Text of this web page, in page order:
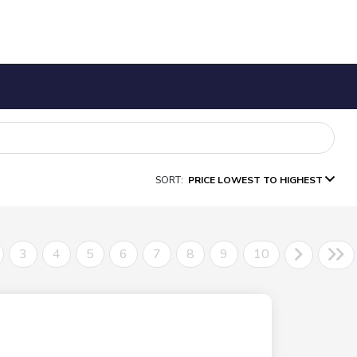
SORT: PRICE LOWEST TO HIGHEST
3 4 5 6 7 8 9 10